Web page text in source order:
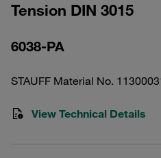
Tension DIN 3015
6038-PA
STAUFF Material No.
View Technical Details